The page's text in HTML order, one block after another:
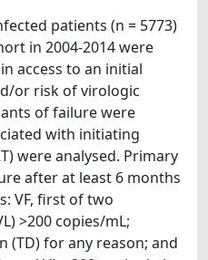
patients (n = 5773)
in 2004-2014 were
access to an initial
or risk of virologic
of failure were
with initiating
were analysed. Primary
after at least 6 months
VF, first of two
>200 copies/mL;
for any reason; and